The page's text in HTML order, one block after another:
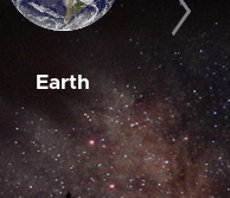
Earth